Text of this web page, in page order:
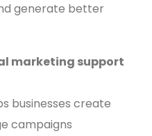
generate better
marketing support
businesses create
campaigns